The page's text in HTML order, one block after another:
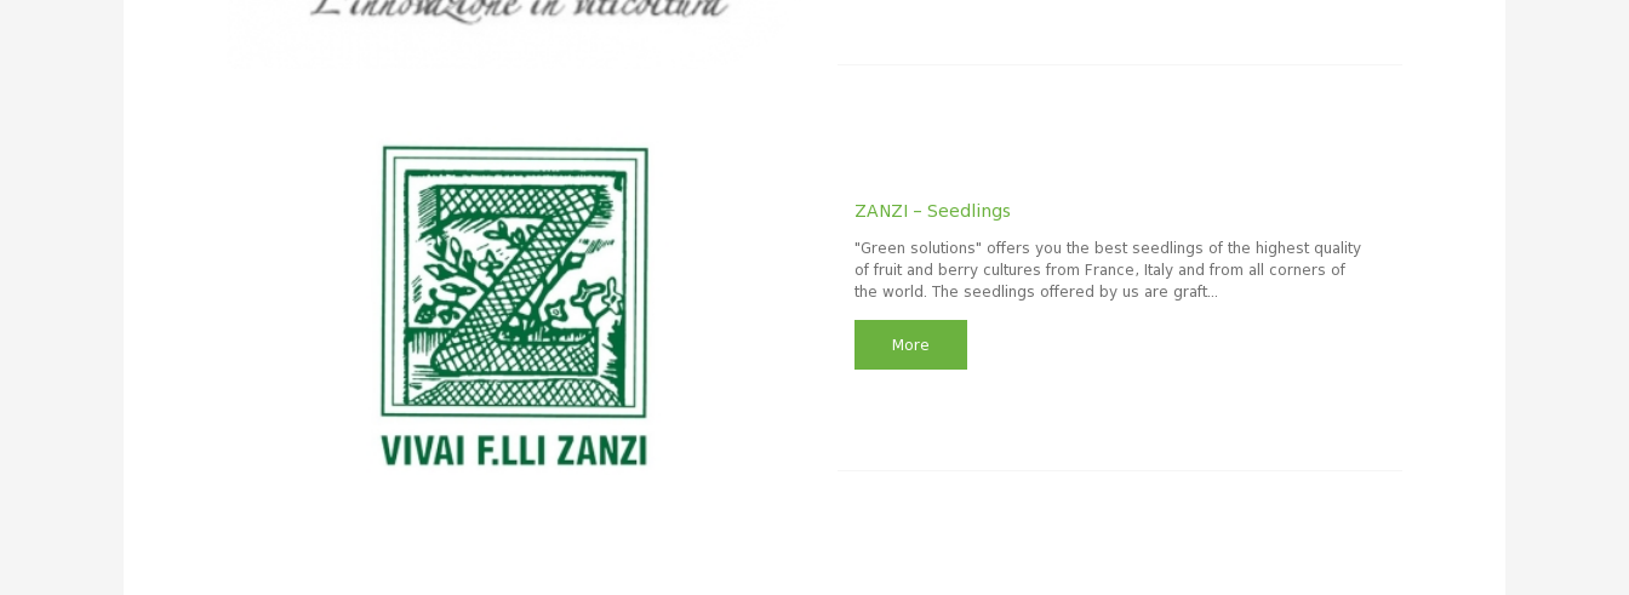
ZANZI – Seedlings
"Green solutions" offers you the best seedlings of the highest quality
of fruit and berry cultures from France, Italy and from all corners of
the world. The seedlings offered by us are graft...
More